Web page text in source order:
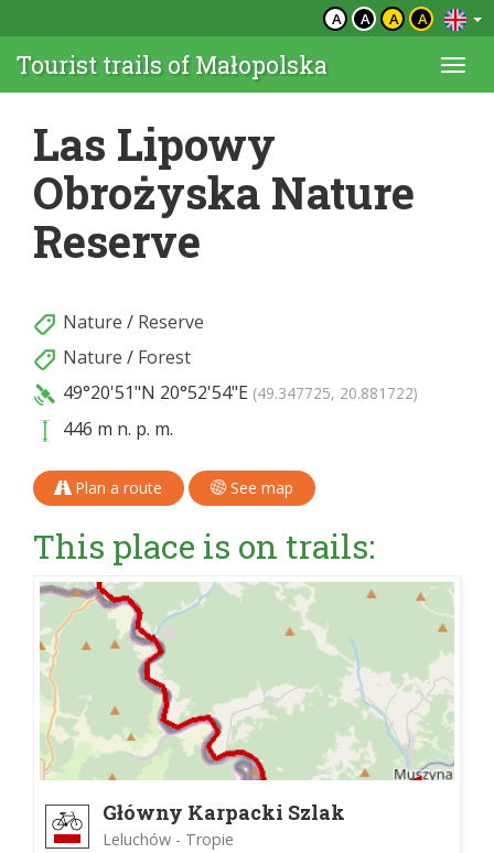
A A A A
Tourist trails of Małopolska
Las Lipowy
Obrożyska Nature
Reserve
Nature / Reserve
Nature / Forest
49°20'51"N 20°52'54"E (49.347725, 20.881722)
446 m n. p. m.
Plan a route See map
This place is on trails:
Główny Karpacki Szlak
Rowerowy
Leluchów - Tropie